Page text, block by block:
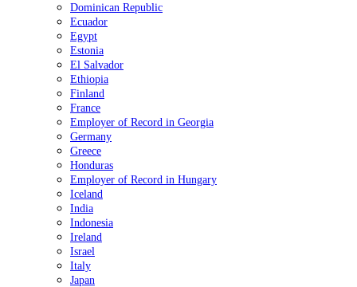
Dominican Republic
Ecuador
Egypt
Estonia
El Salvador
Ethiopia
Finland
France
Employer of Record in Georgia
Germany
Greece
Honduras
Employer of Record in Hungary
Iceland
India
Indonesia
Ireland
Israel
Italy
Japan